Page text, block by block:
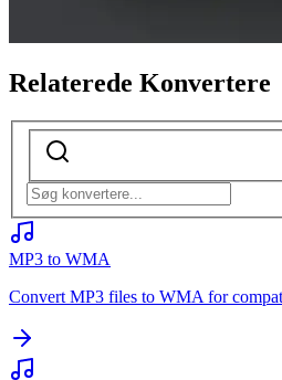
Relaterede Konvertere
MP3 to WMA
Convert MP3 files to WMA for